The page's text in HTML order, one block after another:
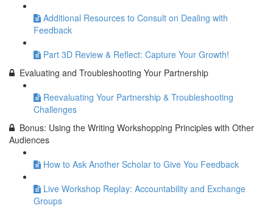
Additional Resources to Consult on Dealing with
Feedback
Part 3D Review & Reflect: Capture Your Growth!
Evaluating and Troubleshooting Your Partnership
Reevaluating Your Partnership & Troubleshooting
Challenges
Bonus: Using the Writing Workshopping Principles with Other
Audiences
How to Ask Another Scholar to Give You Feedback
Live Workshop Replay: Accountability and Exchange
Groups